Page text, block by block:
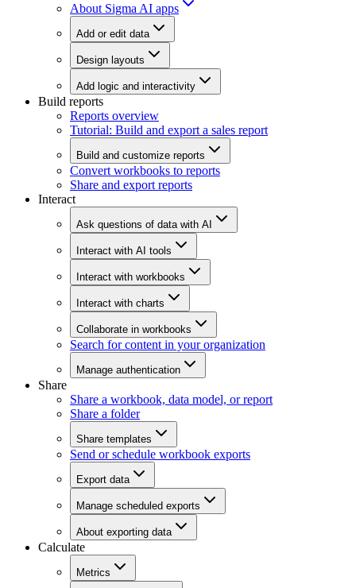
About Sigma AI apps
Add or edit data
Design layouts
Add logic and interactivity
Build reports
Reports overview
Tutorial: Build and export a sales report
Build and customize reports
Convert workbooks to reports
Share and export reports
Interact
Ask questions of data with AI
Interact with AI tools
Interact with workbooks
Interact with charts
Collaborate in workbooks
Search for content in your organization
Manage authentication
Share
Share a workbook, data model, or report
Share a folder
Share templates
Send or schedule workbook exports
Export data
Manage scheduled exports
About exporting data
Calculate
Metrics